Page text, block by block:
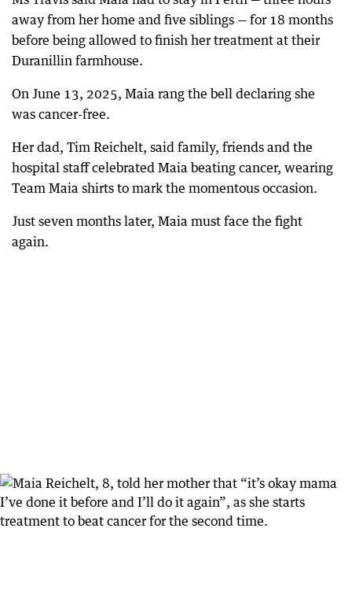
away from her home and five siblings — for 18 months
before being allowed to finish her treatment at their
Duranillin farmhouse.
On June 13, 2025, Maia rang the bell declaring she
was cancer-free.
Her dad, Tim Reichelt, said family, friends and the
hospital staff celebrated Maia beating cancer, wearing
Team Maia shirts to mark the momentous occasion.
Just seven months later, Maia must face the fight
again.